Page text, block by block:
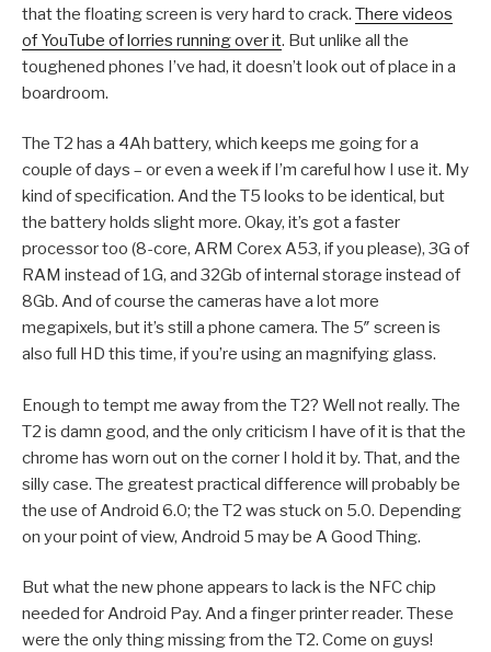
that the floating screen is very hard to crack. There videos
of YouTube of lorries running over it. But unlike all the
toughened phones I’ve had, it doesn’t look out of place in a
boardroom.
The T2 has a 4Ah battery, which keeps me going for a
couple of days – or even a week if I’m careful how I use it. My
kind of specification. And the T5 looks to be identical, but
the battery holds slight more. Okay, it’s got a faster
processor too (8-core, ARM Corex A53, if you please), 3G of
RAM instead of 1G, and 32Gb of internal storage instead of
8Gb. And of course the cameras have a lot more
megapixels, but it’s still a phone camera. The 5″ screen is
also full HD this time, if you’re using an magnifying glass.
Enough to tempt me away from the T2? Well not really. The
T2 is damn good, and the only criticism I have of it is that the
chrome has worn out on the corner I hold it by. That, and the
silly case. The greatest practical difference will probably be
the use of Android 6.0; the T2 was stuck on 5.0. Depending
on your point of view, Android 5 may be A Good Thing.
But what the new phone appears to lack is the NFC chip
needed for Android Pay. And a finger printer reader. These
were the only thing missing from the T2. Come on guys!